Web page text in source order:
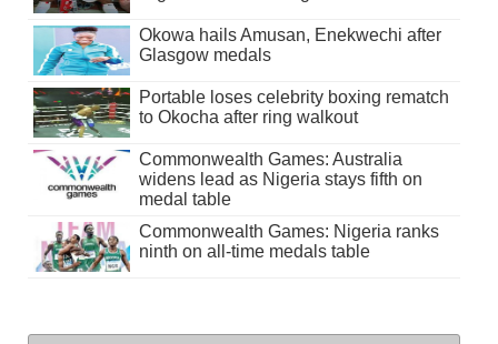
Okowa hails Amusan, Enekwechi after
Glasgow medals
Portable loses celebrity boxing rematch
to Okocha after ring walkout
Commonwealth Games: Australia
widens lead as Nigeria stays fifth on
medal table
Commonwealth Games: Nigeria ranks
ninth on all-time medals table